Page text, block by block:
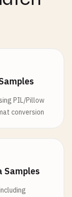
PIL/Pillow
conversion
Samples